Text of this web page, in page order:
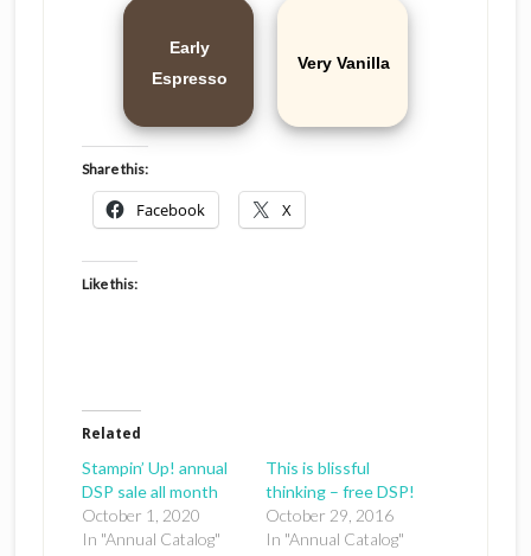
Early
Espresso
Very Vanilla
Share this:
Facebook X
Like this:
Related
Stampin’ Up! annual
DSP sale all month
October 1, 2020
In "Annual Catalog"
This is blissful
thinking – free DSP!
October 29, 2016
In "Annual Catalog"